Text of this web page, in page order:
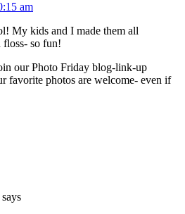
am
My kids and I made them all
floss- so fun!
our Photo Friday blog-link-up
favorite photos are welcome- even if
says